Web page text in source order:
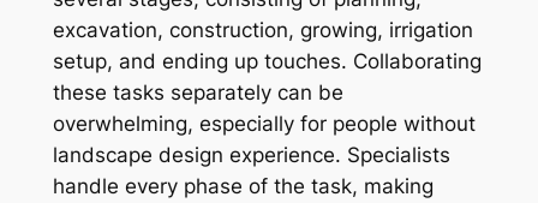
excavation, construction, growing, irrigation
setup, and ending up touches. Collaborating
these tasks separately can be
overwhelming, especially for people without
landscape design experience. Specialists
handle every phase of the task, making